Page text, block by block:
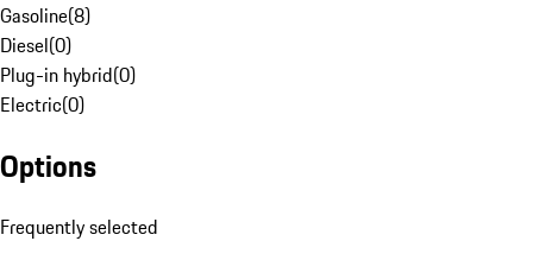
Gasoline(8)
Diesel(0)
Plug-in hybrid(0)
Electric(0)
Options
Frequently selected